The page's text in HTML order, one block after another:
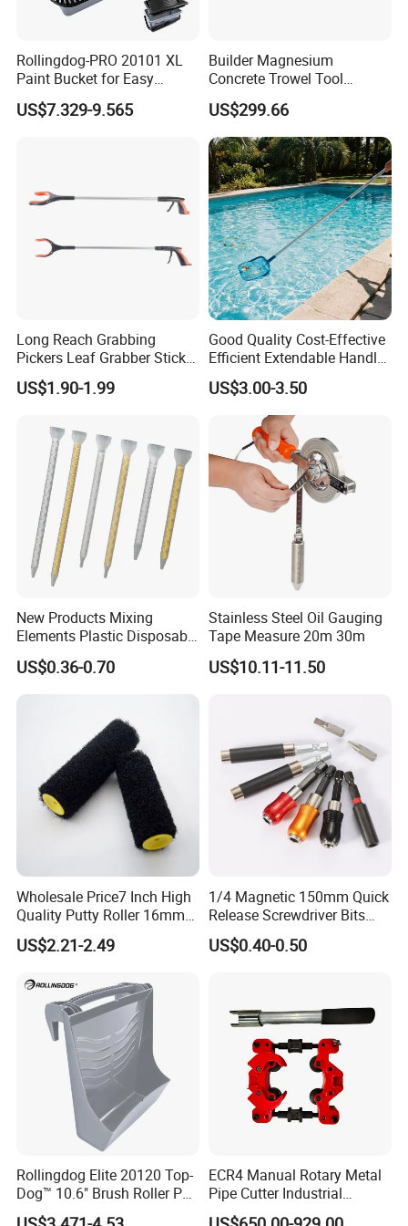
Place of Origina China
Model Number 03-03-T07124
Type Measuring Instruments
Measure
Customizable
Products Description
Widely used in woodworking, fast sawing, labor-saving and
convenient
Non-slip handle, hanging hole storage design
Suitable for pruning branches, coconut shells, PVC pipes,
bamboo felling
Packing & Delivery
To better ensure the safety of your goods, professional,
environmentally friendly, convenient and efficient packaging
services will be provided.
Specialty:A manufacturer specializing in high-performance
tools for metal cutting and drilling.
professional production equipment and reasonable
production to ensure delivery and quality.
Exhibition:
Have attended many Exhibitions both in domestic
Rollingdog-PRO 20101 XL
Paint Bucket for Easy
Mixing Ultimate
US$7.329-9.565
Builder Magnesium
Concrete Trowel Tool
Concrete Bull Float with
Broom
US$299.66
Long Reach Grabbing
Pickers Leaf Grabber Sticker
for Disabled
US$1.90-1.99
Good Quality Cost-Effective
Efficient Extendable Handle
with Flip Cam Lock
US$3.00-3.50
New Products Mixing
Elements Plastic Disposable
Static Mixer
US$0.36-0.70
Stainless Steel Oil Gauging
Tape Measure 20m 30m
US$10.11-11.50
Wholesale Price7 Inch High
Quality Putty Roller 16mm
Nylon Roller
US$2.21-2.49
1/4 Magnetic 150mm Quick
Release Screwdriver Bits
Holder Adapter for Driving
Hex Nuts
US$0.40-0.50
Rollingdog Elite 20120 Top-
Dog™ 10.6" Brush Roller PP
Multifunction Paint Tray
ECR4 Manual Rotary Metal
Pipe Cutter Industrial
Professional Tube Cutter